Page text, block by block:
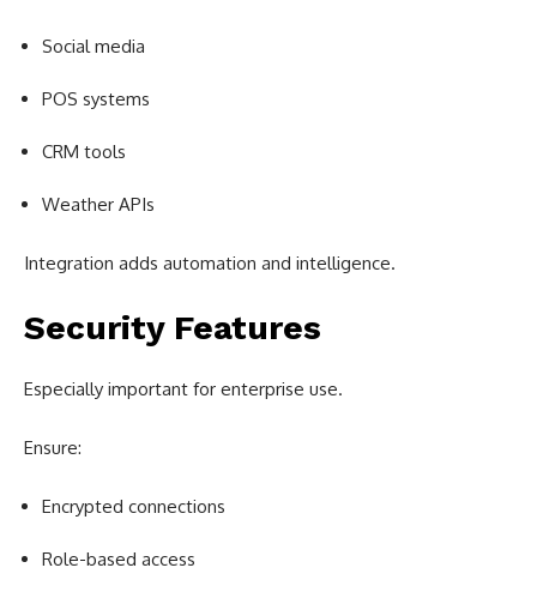
Social media
POS systems
CRM tools
Weather APIs
Integration adds automation and intelligence.
Security Features
Especially important for enterprise use.
Ensure:
Encrypted connections
Role-based access